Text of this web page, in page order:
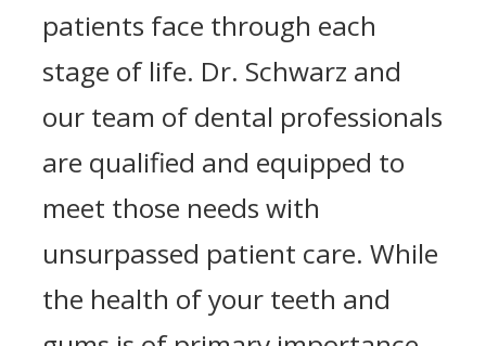
patients face through each
stage of life. Dr. Schwarz and
our team of dental professionals
are qualified and equipped to
meet those needs with
unsurpassed patient care. While
the health of your teeth and